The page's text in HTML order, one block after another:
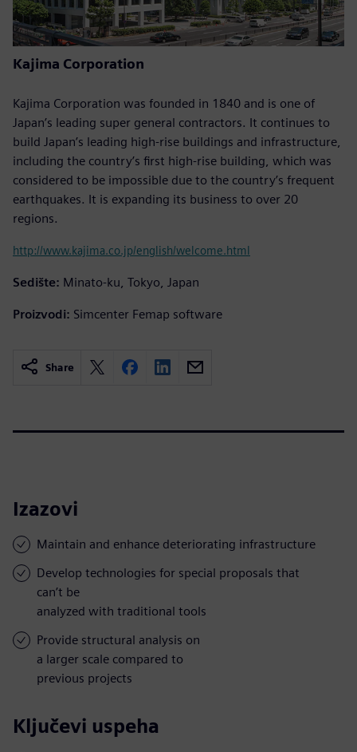
Kajima Corporation
Kajima Corporation was founded in 1840 and is one of
Japan’s leading super general contractors. It continues to
build Japan’s leading high-rise buildings and infrastructure,
including the country’s first high-rise building, which was
considered to be impossible due to the country’s frequent
earthquakes. It is expanding its business to over 20
regions.
http://www.kajima.co.jp/english/welcome.html
Sedište: Minato-ku, Tokyo, Japan
Proizvodi: Simcenter Femap software
Share
Izazovi
Maintain and enhance deteriorating infrastructure
Develop technologies for special proposals that
can’t be
analyzed with traditional tools
Provide structural analysis on
a larger scale compared to
previous projects
Ključevi uspeha